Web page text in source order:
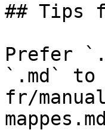
## Tips
Prefer
`.md` to
fr/